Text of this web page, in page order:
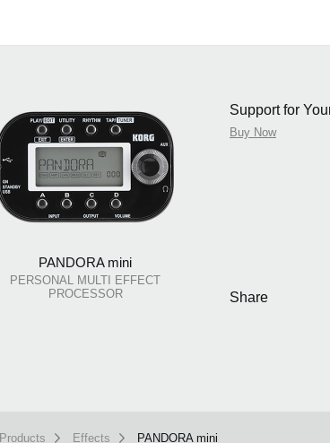
PANDORA mini
PERSONAL MULTI EFFECT
PROCESSOR
Support for
Buy Now
Share
Products Effects PANDORA mini